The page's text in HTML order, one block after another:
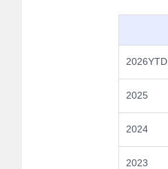
2026YTD
2025
2024
2023